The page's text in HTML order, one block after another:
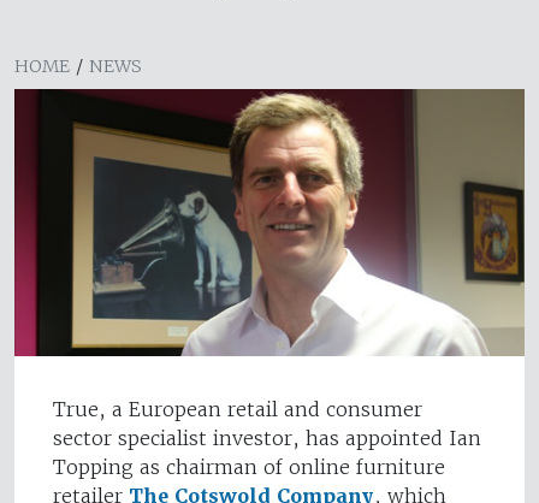
HOME / NEWS
True, a European retail and consumer
sector specialist investor, has appointed Ian
Topping as chairman of online furniture
retailer The Cotswold Company, which